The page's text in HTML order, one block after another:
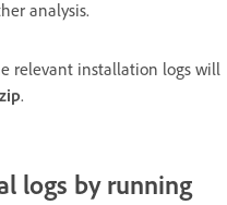
analysis.
relevant installation logs will
.
logs by running